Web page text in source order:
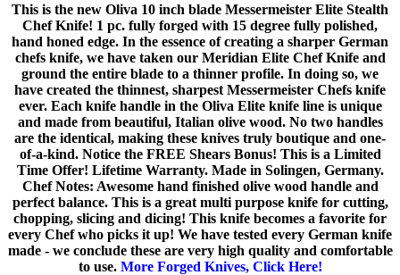
This is the new Oliva 10 inch blade Messermeister Elite Stealth
Chef Knife! 1 pc. fully forged with 15 degree fully polished,
hand honed edge. In the essence of creating a sharper German
chefs knife, we have taken our Meridian Elite Chef Knife and
ground the entire blade to a thinner profile. In doing so, we
have created the thinnest, sharpest Messermeister Chefs knife
ever. Each knife handle in the Oliva Elite knife line is unique
and made from beautiful, Italian olive wood. No two handles
are the identical, making these knives truly boutique and one-
of-a-kind. Notice the FREE Shears Bonus! This is a Limited
Time Offer! Lifetime Warranty. Made in Solingen, Germany.
Chef Notes: Awesome hand finished olive wood handle and
perfect balance. This is a great multi purpose knife for cutting,
chopping, slicing and dicing! This knife becomes a favorite for
every Chef who picks it up! We have tested every German knife
made - we conclude these are very high quality and comfortable
to use. More Forged Knives, Click Here!